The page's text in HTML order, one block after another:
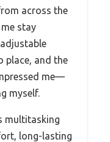
across the
stay
place, and the
me—
myself.
multitasking
long-lasting